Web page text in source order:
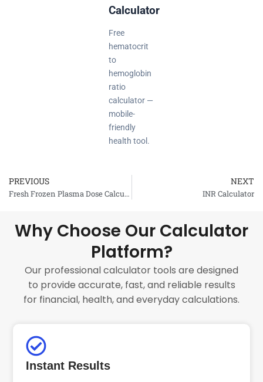
Calculator
Free
hematocrit
to
hemoglobin
ratio
calculator —
mobile-
friendly
health tool.
Prev
PREVIOUS
Fresh Frozen Plasma Dose Calculator
NEXT
INR Calculator
Why Choose Our Calculator
Platform?
Our professional calculator tools are designed
to provide accurate, fast, and reliable results
for financial, health, and everyday calculations.
Instant Results